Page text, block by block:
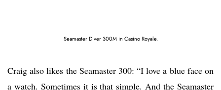
Seamaster Diver 300M in Casino Royale.
Craig also likes the Seamaster 300: “I love a blue face on
a watch. Sometimes it is that simple. And the Seamaster